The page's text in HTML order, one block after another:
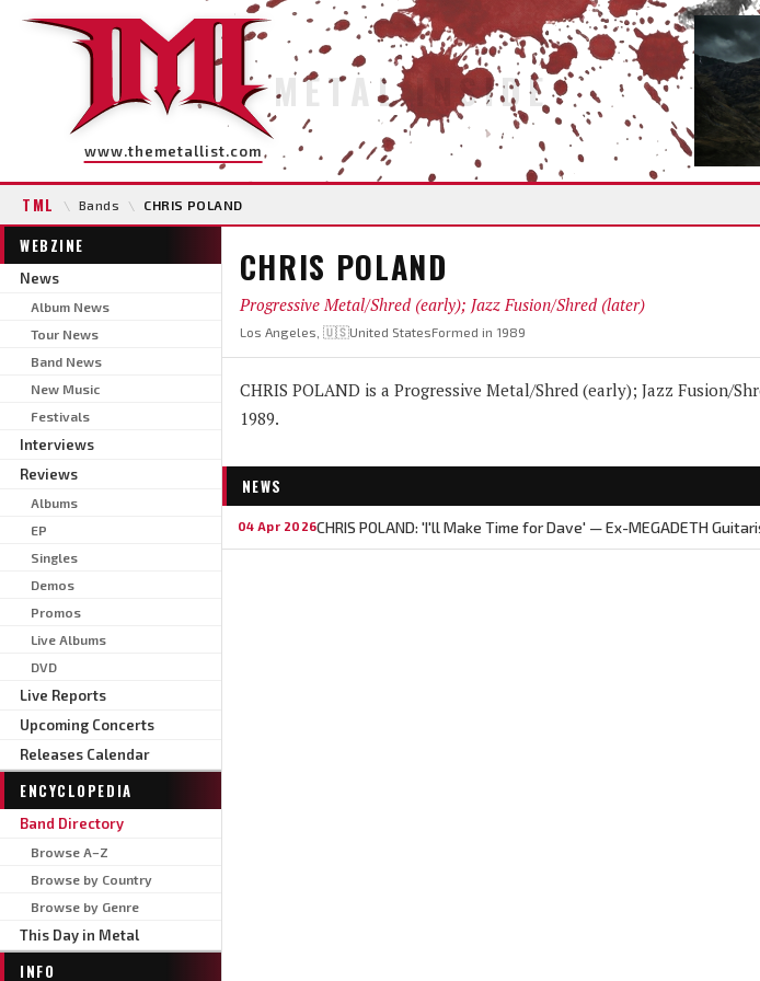
www.themetallist.com
METAL INSIDE
TML \ Bands \ CHRIS POLAND
WEBZINE
News
Album News
Tour News
Band News
New Music
Festivals
Interviews
Reviews
Albums
EP
Singles
Demos
Promos
Live Albums
DVD
Live Reports
Upcoming Concerts
Releases Calendar
ENCYCLOPEDIA
Band Directory
Browse A–Z
Browse by Country
Browse by Genre
This Day in Metal
INFO
CHRIS POLAND
Progressive Metal/Shred (early); Jazz Fusion/Shred (later)
Los Angeles, 🇺🇸United StatesFormed in 1989
CHRIS POLAND is a Progressive Metal/Shred (early); Jazz Fusion/
1989.
NEWS
04 Apr 2026CHRIS POLAND: 'I'll Make Time for Dave' — Ex-MEGADETH